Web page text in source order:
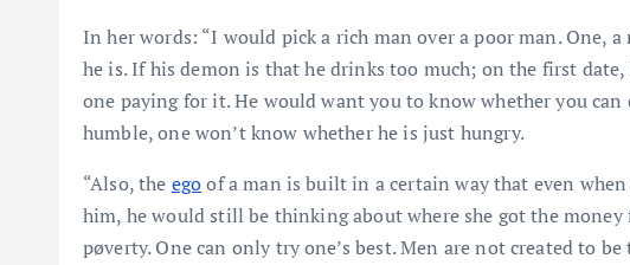
In her words: “I would pick a rich man over a poor man. One,
he is. If his demon is that he drinks too much; on the first
one paying for it. He would want you to know whether you
humble, one won’t know whether he is just hungry.
“Also, the egoof a man is built in a certain way that even
him, he would still be thinking about where she got the
pøverty. One can only try one’s best. Men are not created to